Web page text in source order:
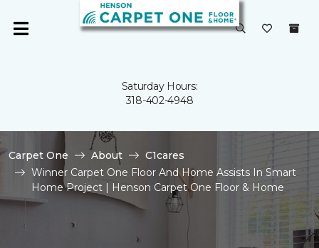
Saturday Hours:
318-402-4948
Carpet One About
C1cares
Winner Carpet One Floor And Home Assists In Smart
Home Project | Henson Carpet One Floor & Home